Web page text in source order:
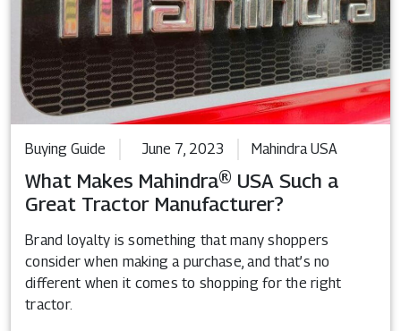
Buying Guide June 7, 2023 Mahindra USA
What Makes Mahindra® USA Such a
Great Tractor Manufacturer?
Brand loyalty is something that many shoppers
consider when making a purchase, and that’s no
different when it comes to shopping for the right
tractor.